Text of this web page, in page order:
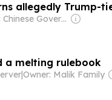
allegedly Trump-
Owner: Chinese Government
a melting rulebook
|Owner: Malik Family